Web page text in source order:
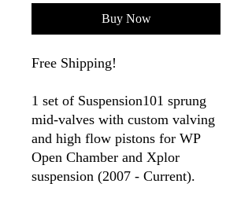
Buy Now
Free Shipping!
1 set of Suspension101 sprung
mid-valves with custom valving
and high flow pistons for WP
Open Chamber and Xplor
suspension (2007 - Current).